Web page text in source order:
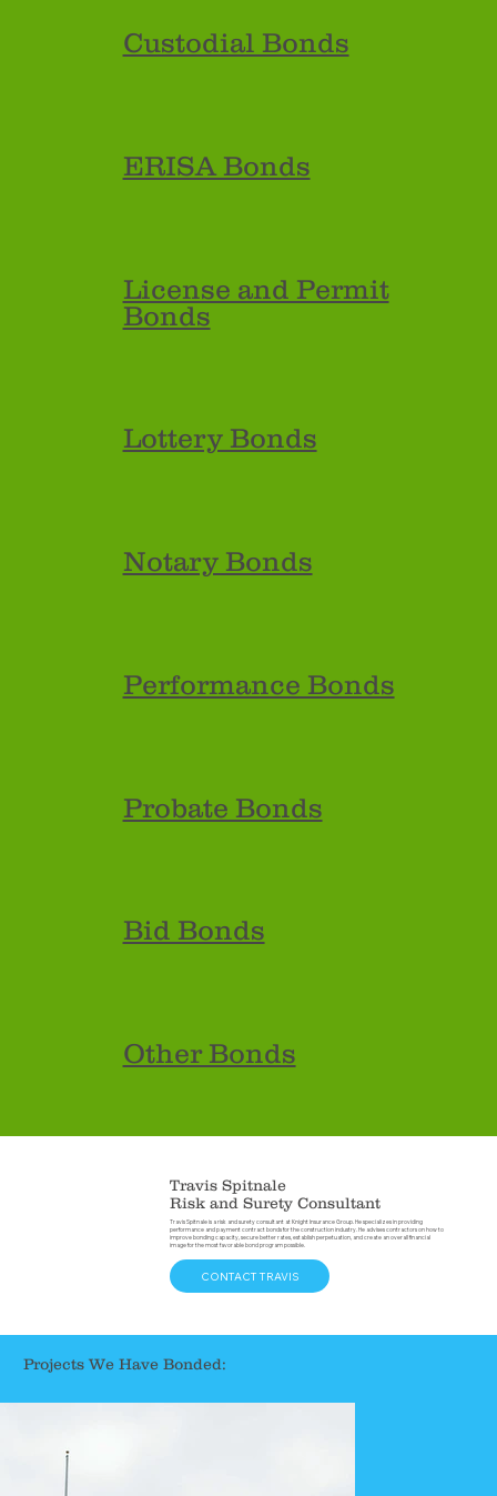
Custodial Bonds
ERISA Bonds
License and Permit
Bonds
Lottery Bonds
Notary Bonds
Performance Bonds
Probate Bonds
Bid Bonds
Other Bonds
Travis Spitnale
Risk and Surety Consultant
Travis Spitnale is a risk and surety consultant at Knight Insurance Group. He specializes in providing
performance and payment contract bonds for the construction industry. He advises contractors on how to
improve bonding capacity, secure better rates, establish perpetuation, and create an overall financial
image for the most favorable bond program possible.
CONTACT TRAVIS
Projects We Have Bonded: